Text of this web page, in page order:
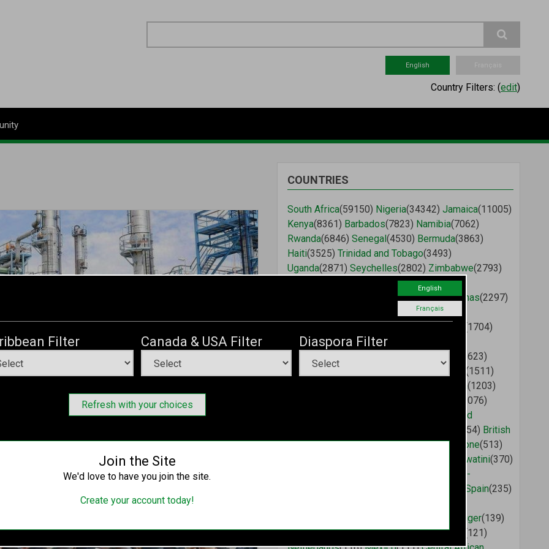
English
Français
Filter Canada & USA Filter Diaspora Filter
Refresh with your choices
Join the Site
We'd love to have you join the site.
Create your account today!
English
Country Filters: (edit)
Buhari as petroleum minister
Nigerians continue to reflect on the various challenges
party, the All Progressives Congress (APC), criticised
to solve the country’s unending petroleum sector crises.
COUNTRIES
South Africa(59150) Nigeria(34342)Jamaica(11005)
Kenya(8361) Barbados(7823) Namibia(7062)
Rwanda(6846)Senegal(4530) Bermuda(3863)
Haiti(3525)Trinidad and Tobago(3493)
Uganda(2871)Seychelles(2802) Zimbabwe(2793)
Saint Vincent and the
Cameroon(2375)Bahamas(2297)
Liberia(2002)
(1704)
Dominican Republic(1663)
(1623)
Tunisia (1599)
(1511)
Grenada(1203)
(1076)
United
(554) British
Virgin Islands(549)Guinea(526)Sierra Leone(513)
Eswatini(370)
Guinea-
Spain(235)
Niger(139)
Australia(138)Cuba(127)Brazil(125)Italy
(121)